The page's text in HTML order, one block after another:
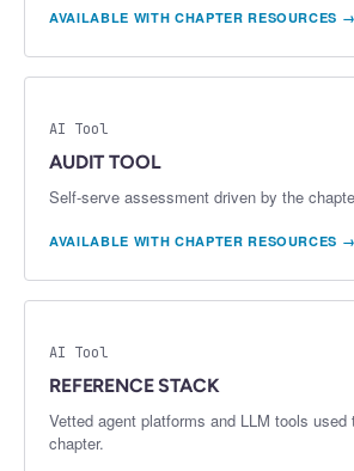
AVAILABLE WITH CHAPTER RESOURCES →
AI Tool
AUDIT TOOL
Self-serve assessment driven by the
AVAILABLE WITH CHAPTER RESOURCES →
AI Tool
REFERENCE STACK
Vetted agent platforms and LLM tools used
chapter.